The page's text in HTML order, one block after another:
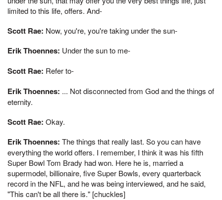
limited to this life, offers. And-
Scott Rae: Now, you're, you're taking under the sun-
Erik Thoennes: Under the sun to me-
Scott Rae: Refer to-
Erik Thoennes: ... Not disconnected from God and the things of
eternity.
Scott Rae: Okay.
Erik Thoennes: The things that really last. So you can have
everything the world offers. I remember, I think it was his fifth
Super Bowl Tom Brady had won. Here he is, married a
supermodel, billionaire, five Super Bowls, every quarterback
record in the NFL, and he was being interviewed, and he said,
"This can't be all there is." [chuckles]